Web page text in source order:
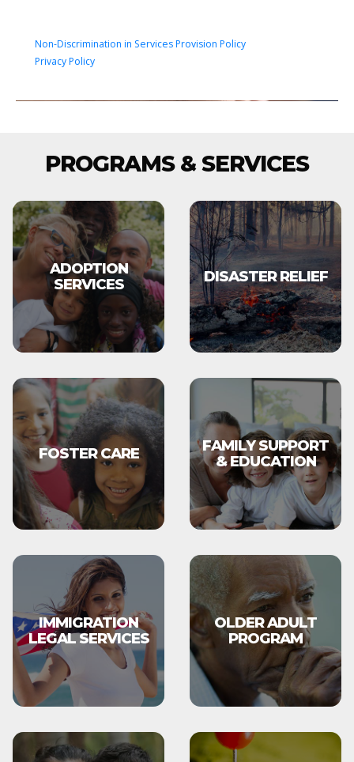
Non-Discrimination in Services Provision Policy
Privacy Policy
PROGRAMS & SERVICES
ADOPTION
SERVICES
DISASTER RELIEF
FOSTER CARE
FAMILY SUPPORT
& EDUCATION
IMMIGRATION
LEGAL SERVICES
OLDER ADULT
PROGRAM